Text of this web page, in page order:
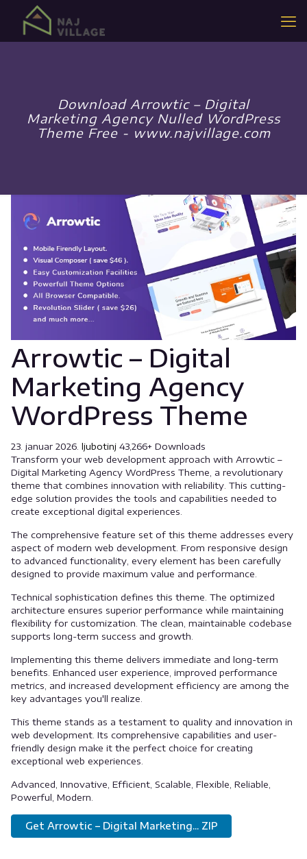
Download Arrowtic – Digital
Marketing Agency Nulled WordPress
Theme Free - www.najvillage.com
Arrowtic – Digital
Marketing Agency
WordPress Theme
23. januar 2026. ljubotinj 43,266+ Downloads
Transform your web development approach with Arrowtic –
Digital Marketing Agency WordPress Theme, a revolutionary
theme that combines innovation with reliability. This cutting-
edge solution provides the tools and capabilities needed to
create exceptional digital experiences.
The comprehensive feature set of this theme addresses every
aspect of modern web development. From responsive design
to advanced functionality, every element has been carefully
designed to provide maximum value and performance.
Technical sophistication defines this theme. The optimized
architecture ensures superior performance while maintaining
flexibility for customization. The clean, maintainable codebase
supports long-term success and growth.
Implementing this theme delivers immediate and long-term
benefits. Enhanced user experience, improved performance
metrics, and increased development efficiency are among the
key advantages you'll realize.
This theme stands as a testament to quality and innovation in
web development. Its comprehensive capabilities and user-
friendly design make it the perfect choice for creating
exceptional web experiences.
Advanced, Innovative, Efficient, Scalable, Flexible, Reliable,
Powerful, Modern.
Get Arrowtic – Digital Marketing... ZIP